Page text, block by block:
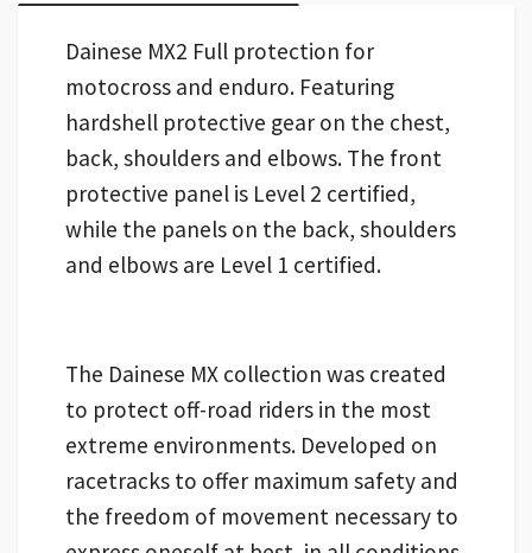
Dainese MX2 Full protection for
motocross and enduro. Featuring
hardshell protective gear on the chest,
back, shoulders and elbows. The front
protective panel is Level 2 certified,
while the panels on the back, shoulders
and elbows are Level 1 certified.
The Dainese MX collection was created
to protect off-road riders in the most
extreme environments. Developed on
racetracks to offer maximum safety and
the freedom of movement necessary to